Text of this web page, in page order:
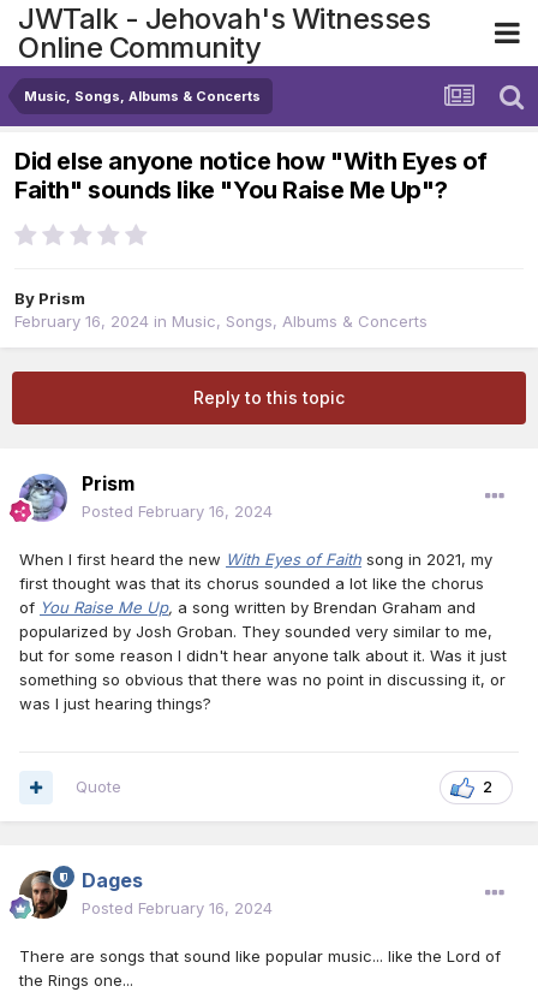
JWTalk - Jehovah's Witnesses
Online Community
Music, Songs, Albums & Concerts
Did else anyone notice how "With Eyes of
Faith" sounds like "You Raise Me Up"?
By Prism
February 16, 2024 in Music, Songs, Albums & Concerts
Reply to this topic
Prism
Posted February 16, 2024
When I first heard the new With Eyes of Faith song in 2021, my
first thought was that its chorus sounded a lot like the chorus
of You Raise Me Up, a song written by Brendan Graham and
popularized by Josh Groban. They sounded very similar to me,
but for some reason I didn't hear anyone talk about it. Was it just
something so obvious that there was no point in discussing it, or
was I just hearing things?
2
Quote
Dages
Posted February 16, 2024
There are songs that sound like popular music... like the Lord of
the Rings one...